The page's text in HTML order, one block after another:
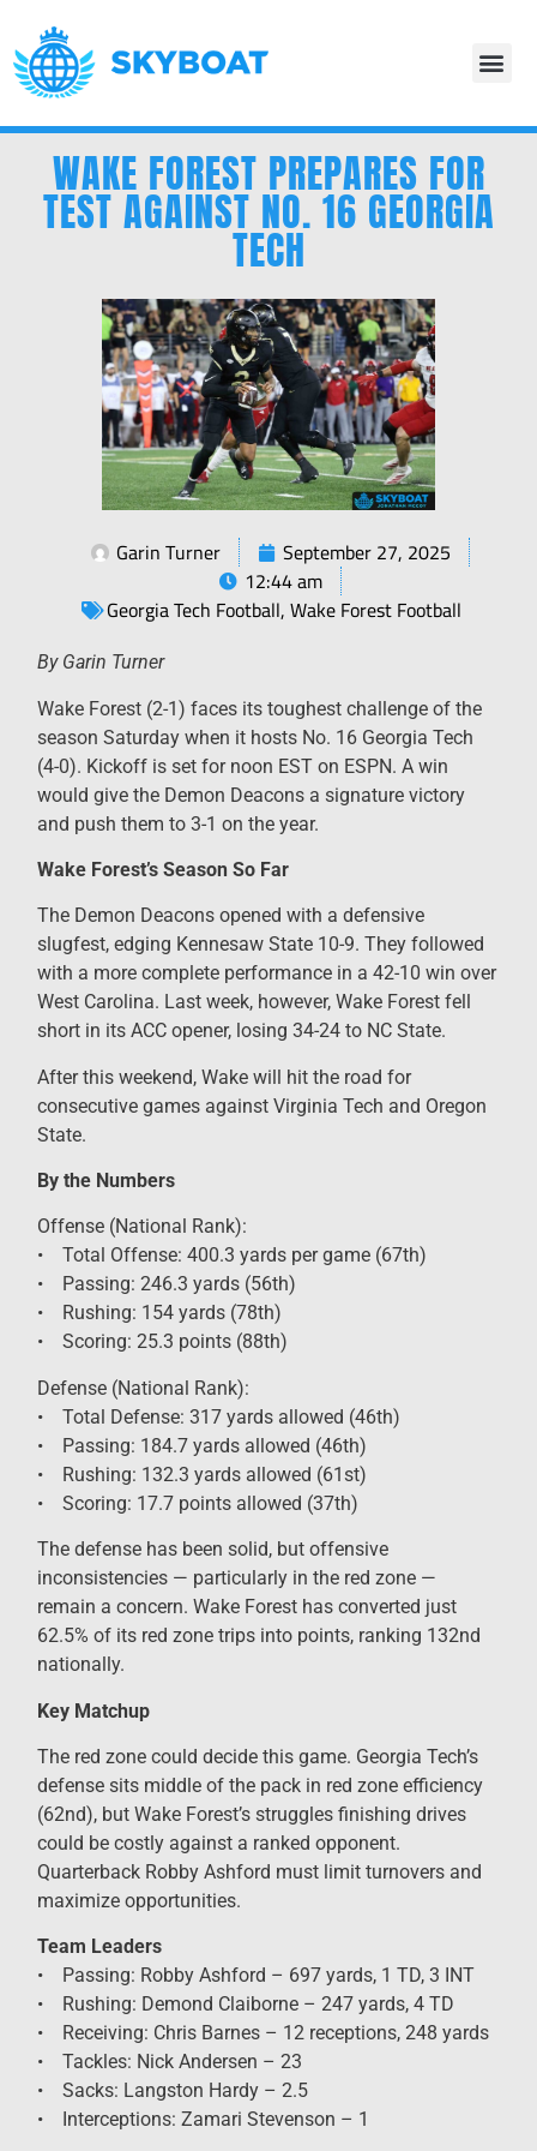
WAKE FOREST PREPARES FOR
TEST AGAINST NO. 16 GEORGIA
TECH
Garin Turner
September 27, 2025
12:44 am
Georgia Tech Football,Wake Forest Football
By Garin Turner
Wake Forest (2-1) faces its toughest challenge of the
season Saturday when it hosts No. 16 Georgia Tech
(4-0). Kickoff is set for noon EST on ESPN. A win
would give the Demon Deacons a signature victory
and push them to 3-1 on the year.
Wake Forest’s Season So Far
The Demon Deacons opened with a defensive
slugfest, edging Kennesaw State 10-9. They followed
with a more complete performance in a 42-10 win over
West Carolina. Last week, however, Wake Forest fell
short in its ACC opener, losing 34-24 to NC State.
After this weekend, Wake will hit the road for
consecutive games against Virginia Tech and Oregon
State.
By the Numbers
Offense (National Rank):
• Total Offense: 400.3 yards per game (67th)
• Passing: 246.3 yards (56th)
• Rushing: 154 yards (78th)
• Scoring: 25.3 points (88th)
Defense (National Rank):
• Total Defense: 317 yards allowed (46th)
• Passing: 184.7 yards allowed (46th)
• Rushing: 132.3 yards allowed (61st)
• Scoring: 17.7 points allowed (37th)
The defense has been solid, but offensive
inconsistencies — particularly in the red zone —
remain a concern. Wake Forest has converted just
62.5% of its red zone trips into points, ranking 132nd
nationally.
Key Matchup
The red zone could decide this game. Georgia Tech’s
defense sits middle of the pack in red zone efficiency
(62nd), but Wake Forest’s struggles finishing drives
could be costly against a ranked opponent.
Quarterback Robby Ashford must limit turnovers and
maximize opportunities.
Team Leaders
• Passing: Robby Ashford – 697 yards, 1 TD, 3 INT
• Rushing: Demond Claiborne – 247 yards, 4 TD
• Receiving: Chris Barnes – 12 receptions, 248 yards
• Tackles: Nick Andersen – 23
• Sacks: Langston Hardy – 2.5
• Interceptions: Zamari Stevenson – 1